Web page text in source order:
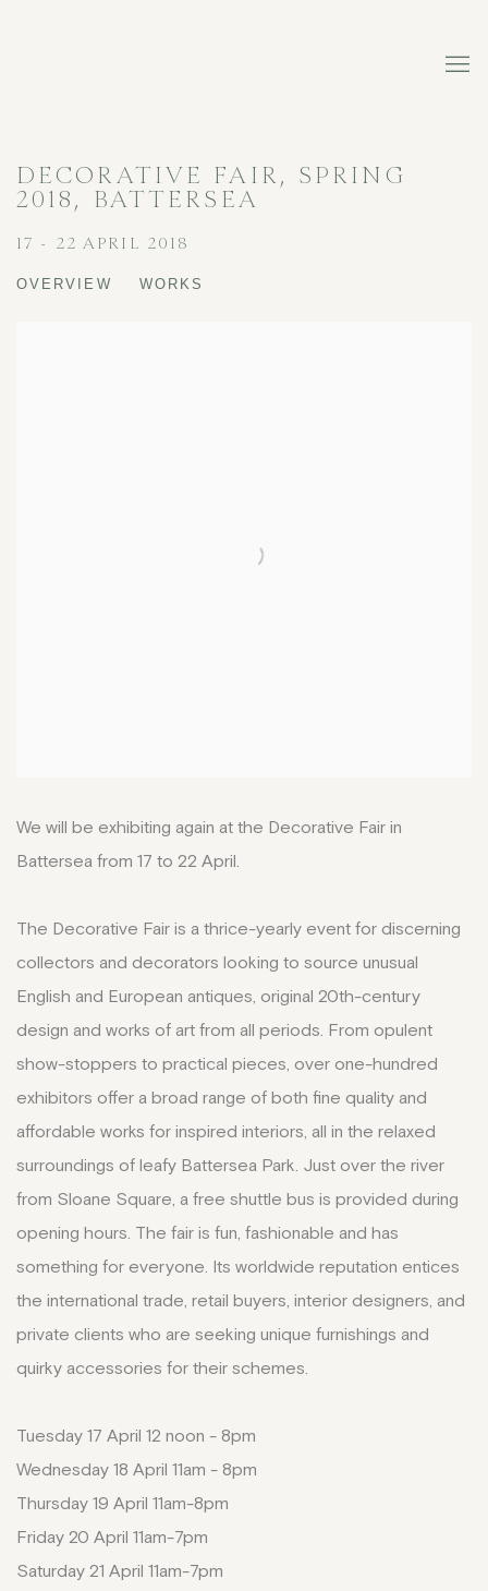
DECORATIVE FAIR, SPRING
2018, BATTERSEA
17 - 22 APRIL 2018
OVERVIEW WORKS
We will be exhibiting again at the Decorative Fair in
Battersea from 17 to 22 April.
The Decorative Fair is a thrice-yearly event for discerning
collectors and decorators looking to source unusual
English and European antiques, original 20th-century
design and works of art from all periods. From opulent
show-stoppers to practical pieces, over one-hundred
exhibitors offer a broad range of both fine quality and
affordable works for inspired interiors, all in the relaxed
surroundings of leafy Battersea Park. Just over the river
from Sloane Square, a free shuttle bus is provided during
opening hours. The fair is fun, fashionable and has
something for everyone. Its worldwide reputation entices
the international trade, retail buyers, interior designers, and
private clients who are seeking unique furnishings and
quirky accessories for their schemes.
Tuesday 17 April 12 noon - 8pm
Wednesday 18 April 11am - 8pm
Thursday 19 April 11am-8pm
Friday 20 April 11am-7pm
Saturday 21 April 11am-7pm